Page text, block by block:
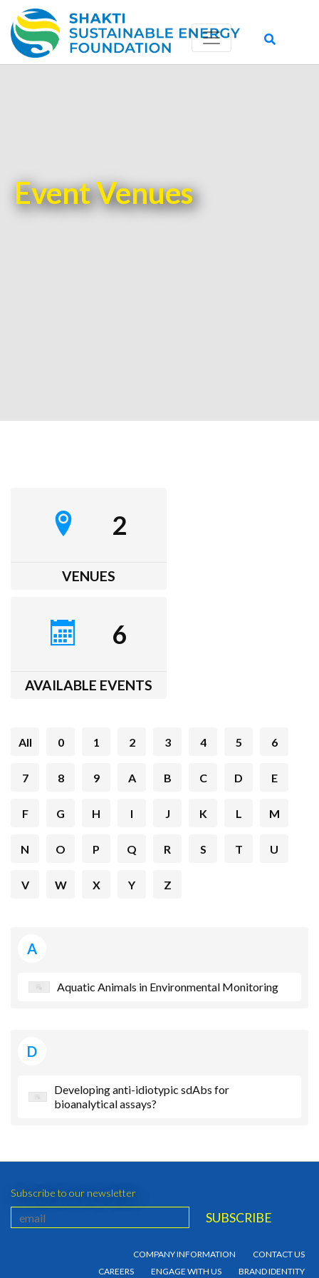
Event Venues
2
VENUES
6
AVAILABLE EVENTS
All 0 1 2 3 4 5 6
7 8 9 A B C D E
F G H I J K L M
N O P Q R S T U
V W X Y Z
A
Aquatic Animals in Environmental Monitoring
D
Developing anti-idiotypic sdAbs for
bioanalytical assays?
Subscribe to our newsletter
COMPANY INFORMATION
CONTACT US
CAREERS
ENGAGE WITH US BRAND IDENTITY